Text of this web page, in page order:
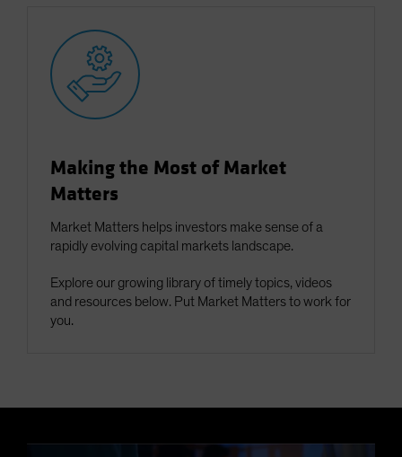
Making the Most of Market
Matters
Market Matters helps investors make sense of a
rapidly evolving capital markets landscape.
Explore our growing library of timely topics, videos
and resources below. Put Market Matters to work for
you.